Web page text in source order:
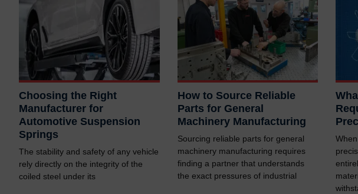
Choosing the Right
Manufacturer for
Automotive Suspension
Springs
The stability and safety of any vehicle
rely directly on the integrity of the
coiled steel under its
How to Source Reliable
Parts for General
Machinery Manufacturing
Sourcing reliable parts for general
machinery manufacturing requires
finding a partner that understands
the exact pressures of industrial